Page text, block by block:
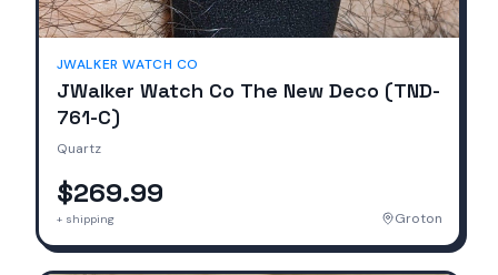
JWALKER WATCH CO
JWalker Watch Co The New Deco (TND-
761-C)
Quartz
$269.99
+ shipping Groton